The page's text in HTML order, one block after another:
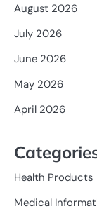
August 2026
July 2026
June 2026
May 2026
April 2026
Health Products
Medical